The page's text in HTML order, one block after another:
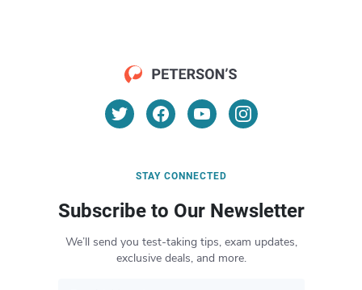
STAY CONNECTED
Subscribe to Our Newsletter
We’ll send you test-taking tips, exam updates,
exclusive deals, and more.